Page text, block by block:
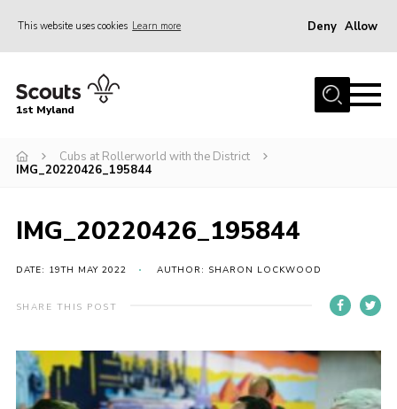
This website uses cookies Learn more Deny Allow
Home
Join
Events
Contact
Members Resources
1st Myland
Cubs at Rollerworld with the District
IMG_20220426_195844
IMG_20220426_195844
DATE: 19TH MAY 2022 AUTHOR: SHARON LOCKWOOD
SHARE THIS POST